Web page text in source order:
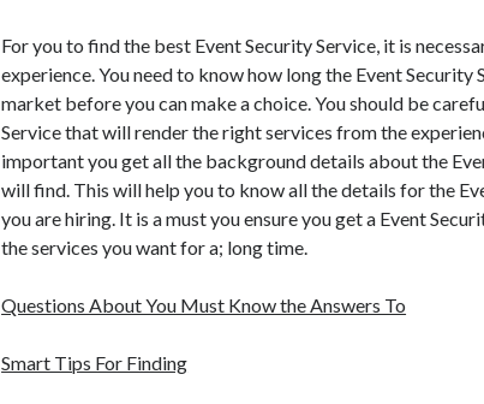
For you to find the best Event Security Service, it is
experience. You need to know how long the Event Security
market before you can make a choice. You should be
Service that will render the right services from the
important you get all the background details about the
will find. This will help you to know all the details for the
you are hiring. It is a must you ensure you get a Event
the services you want for a; long time.
Questions About You Must Know the Answers To
Smart Tips For Finding